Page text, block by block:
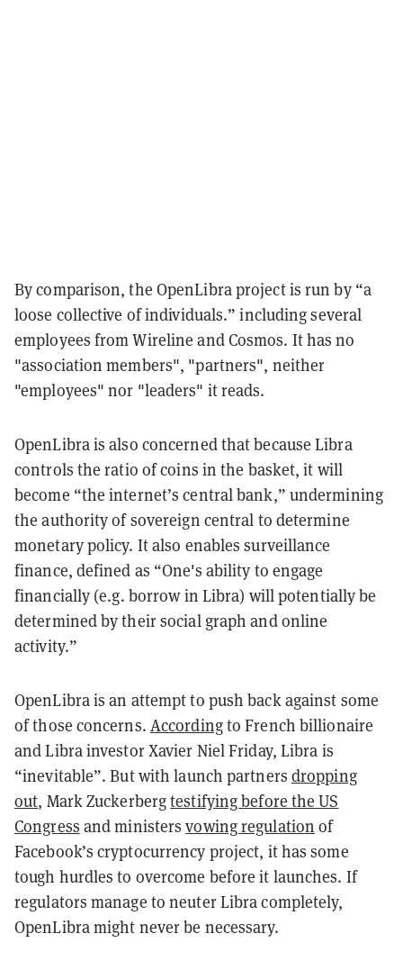
By comparison, the OpenLibra project is run by “a
loose collective of individuals.” including several
employees from Wireline and Cosmos. It has no
"association members", "partners", neither
"employees" nor "leaders" it reads.
OpenLibra is also concerned that because Libra
controls the ratio of coins in the basket, it will
become “the internet’s central bank,” undermining
the authority of sovereign central to determine
monetary policy. It also enables surveillance
finance, defined as “One's ability to engage
financially (e.g. borrow in Libra) will potentially be
determined by their social graph and online
activity.”
OpenLibra is an attempt to push back against some
of those concerns. Accordingto French billionaire
and Libra investor Xavier Niel Friday, Libra is
“inevitable”. But with launch partners dropping
out, Mark Zuckerbergtestifying before the US
Congress and ministersvowing regulation of
Facebook’s cryptocurrency project, it has some
tough hurdles to overcome before it launches. If
regulators manage to neuter Libra completely,
OpenLibra might never be necessary.